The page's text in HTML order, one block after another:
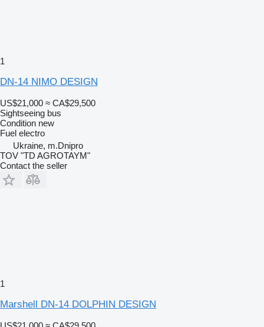
1
DN-14 NIMO DESIGN
US$21,000 ≈ CA$29,500
Sightseeing bus
Condition new
Fuel electro
Ukraine, m.Dnipro
TOV "TD AGROTAYM"
Contact the seller
1
Marshell DN-14 DOLPHIN DESIGN